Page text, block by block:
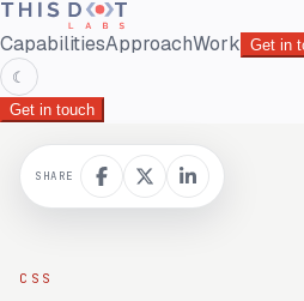
CapabilitiesApproachWork Get in
☾
Get in touch
CSS
SHARE